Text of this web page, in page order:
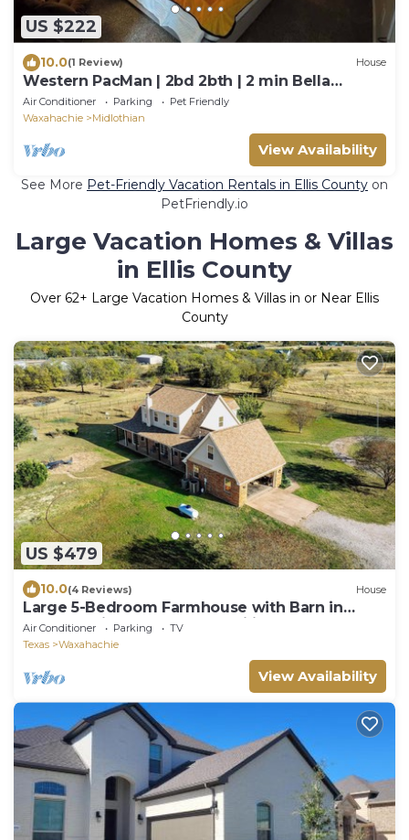
US $222
10.0(1 Review) House
Western PacMan | 2bd 2bth | 2 min Bella
Woods
Air Conditioner Parking
Pet Friendly
Waxahachie
Midlothian
View Availability
See More Pet-Friendly Vacation Rentals in Ellis County on
PetFriendly.io
Large Vacation Homes & Villas
in Ellis County
Over 62+ Large Vacation Homes & Villas in or Near Ellis
County
US $479
10.0(4 Reviews) House
Large 5-Bedroom Farmhouse with Barn in
Waxahachie. Perfect for Families & Groups
Air Conditioner Parking
TV
Texas
Waxahachie
View Availability